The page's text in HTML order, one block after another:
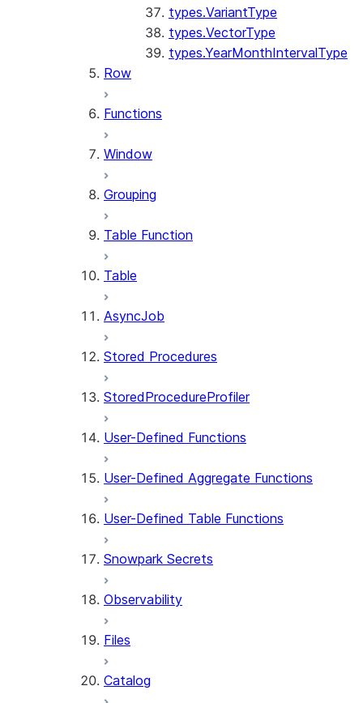
types.VariantType
types.VectorType
types.YearMonthIntervalType
Row
Functions
Window
Grouping
Table Function
Table
AsyncJob
Stored Procedures
StoredProcedureProfiler
User-Defined Functions
User-Defined Aggregate Functions
User-Defined Table Functions
Snowpark Secrets
Observability
Files
Catalog